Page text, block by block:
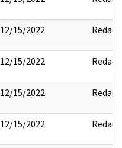
12/15/2022 Redact
12/15/2022 Redact
12/15/2022 Redact
12/15/2022 Redact